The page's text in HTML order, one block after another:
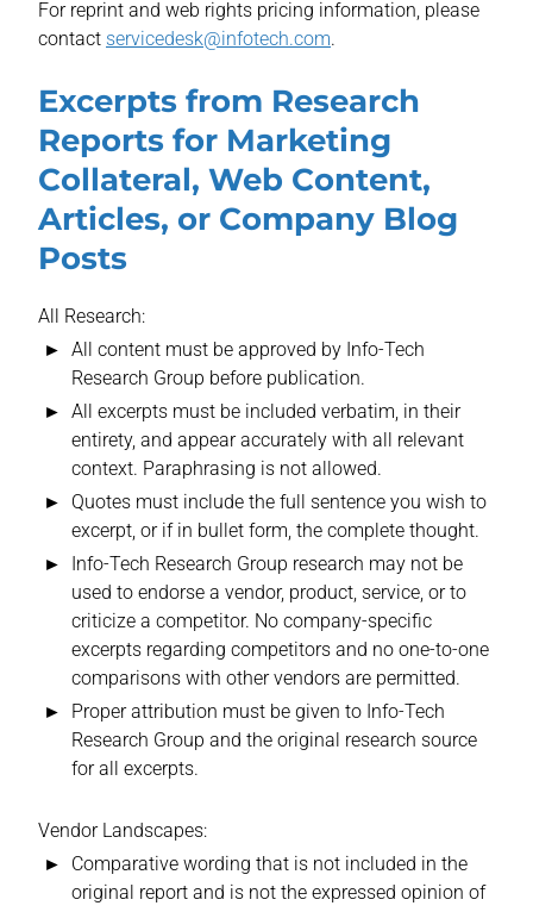
For reprint and web rights pricing information, please
contact servicedesk@infotech.com.
Excerpts from Research
Reports for Marketing
Collateral, Web Content,
Articles, or Company Blog
Posts
All Research:
All content must be approved by Info-Tech
Research Group before publication.
All excerpts must be included verbatim, in their
entirety, and appear accurately with all relevant
context. Paraphrasing is not allowed.
Quotes must include the full sentence you wish to
excerpt, or if in bullet form, the complete thought.
Info-Tech Research Group research may not be
used to endorse a vendor, product, service, or to
criticize a competitor. No company-specific
excerpts regarding competitors and no one-to-one
comparisons with other vendors are permitted.
Proper attribution must be given to Info-Tech
Research Group and the original research source
for all excerpts.
Vendor Landscapes:
Comparative wording that is not included in the
original report and is not the expressed opinion of